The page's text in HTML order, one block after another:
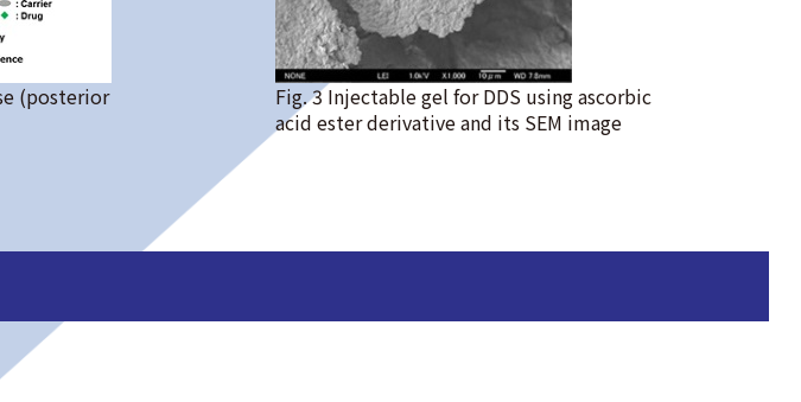
(posterior
Fig. 3 Injectable gel for DDS using ascorbic
acid ester derivative and its SEM image